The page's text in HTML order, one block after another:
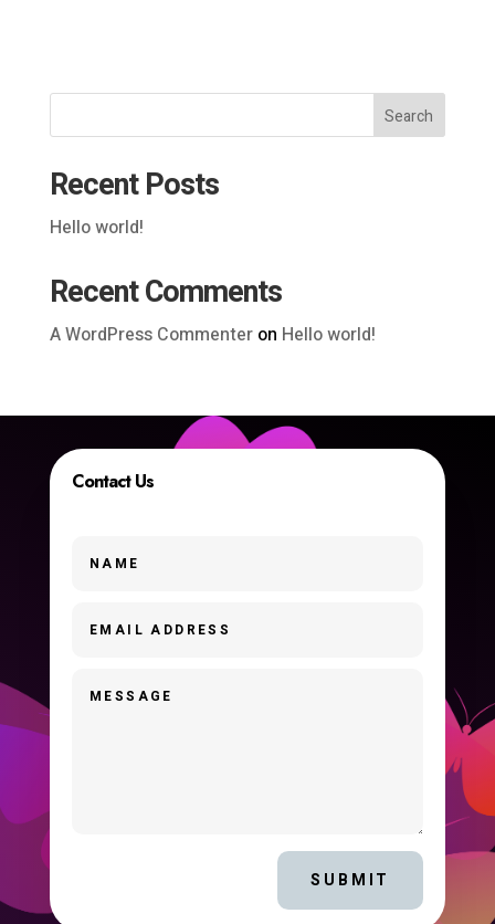
Search
Recent Posts
Hello world!
Recent Comments
A WordPress Commenteron Hello world!
Contact Us
SUBMIT